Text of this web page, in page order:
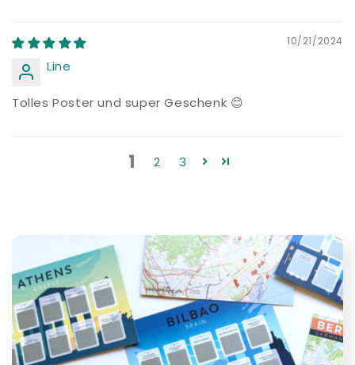
10/21/2024
Line
Tolles Poster und super Geschenk 😊
1 2 3